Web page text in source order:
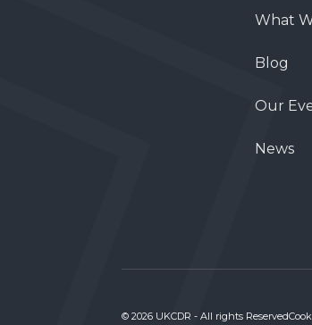
What
Blog
Our
News
© 2026 UKCDR - All rights Reserved